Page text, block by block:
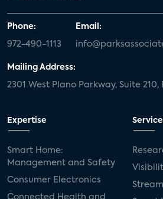
Phone:
972-490-1113
Email:
Mailing Address:
2301 West Plano Parkway, Suite 210,
Expertise
Smart Home:
Management and Safety
Consumer Electronics
Connected Health and